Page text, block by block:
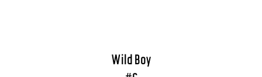
Wild Boy